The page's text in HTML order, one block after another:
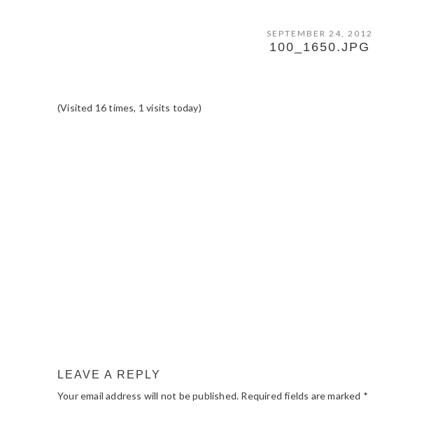
SEPTEMBER 24, 2012
100_1650.JPG
(Visited 16 times, 1 visits today)
LEAVE A REPLY
Your email address will not be published. Required fields are marked *